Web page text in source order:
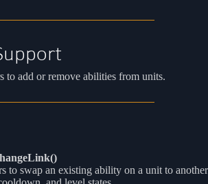
to add or remove abilities from units.
to swap an existing ability on a unit to